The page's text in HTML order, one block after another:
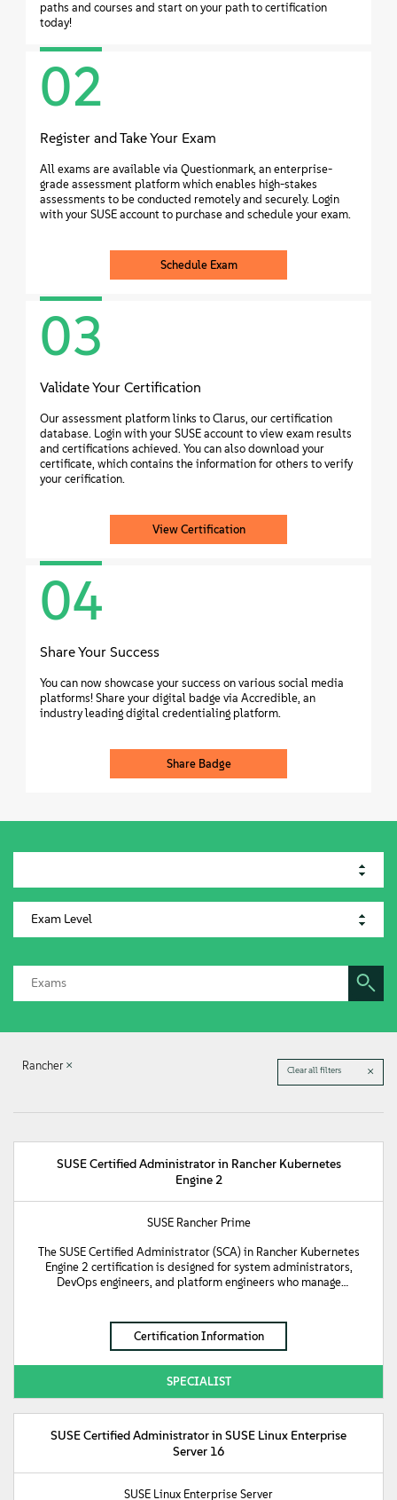
paths and courses and start on your path to certification
today!
02
Register and Take Your Exam
All exams are available via Questionmark, an enterprise-
grade assessment platform which enables high-stakes
assessments to be conducted remotely and securely. Login
with your SUSE account to purchase and schedule your exam.
Schedule Exam
03
Validate Your Certification
Our assessment platform links to Clarus, our certification
database. Login with your SUSE account to view exam results
and certifications achieved. You can also download your
certificate, which contains the information for others to verify
your cerification.
View Certification
04
Share Your Success
You can now showcase your success on various social media
platforms! Share your digital badge via Accredible, an
industry leading digital credentialing platform.
Share Badge
Rancher Clear all filters
SUSE Certified Administrator in Rancher Kubernetes
Engine 2
SUSE Rancher Prime
The SUSE Certified Administrator (SCA) in Rancher Kubernetes
Engine 2 certification is designed for system administrators,
DevOps engineers, and platform engineers who manage
demonstrates a candidate’s proficiency in managing core
Kubernetes objects, running diverse workloads, and managing
security through Role-Based Access Control (RBAC) and
NetworkPolicies. Additionally, it confirms the technical skills
required to monitor and troubleshoot a cluster, perform real-
world operations such as cluster upgrades, backups, and recovery,
manage applications using HELM, and extend standard
Certification Information
SPECIALIST
SUSE Certified Administrator in SUSE Linux Enterprise
Server 16
SUSE Linux Enterprise Server